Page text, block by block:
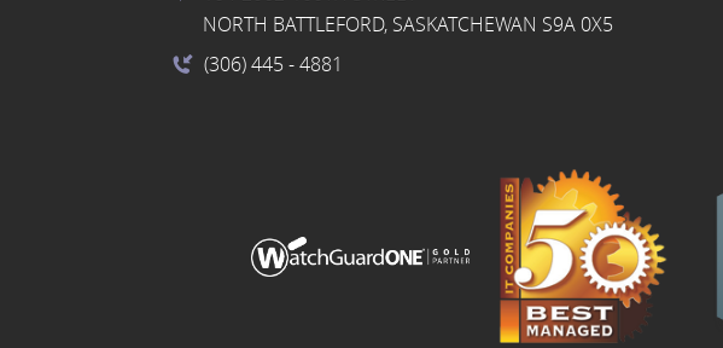
NORTH BATTLEFORD, SASKATCHEWAN S9A 0X5
(306) 445 - 4881